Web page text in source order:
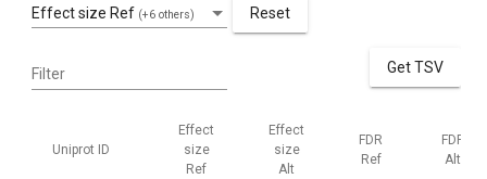
Effect size Ref (+6 others) Reset
Filter Get TSV
Uniprot ID
Effect
size
Ref
Effect
size
Alt
FDR
Ref
FDR
Alt